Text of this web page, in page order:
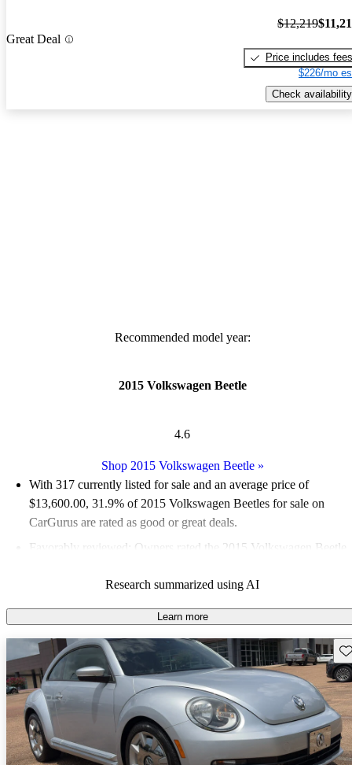
Great Deal
$12,219
Price includes fees
$226/mo
Check availability
Recommended model year:
2015 Volkswagen Beetle
4.6
Shop 2015 Volkswagen Beetle»
With 317 currently listed for sale and an average price of
$13,600.00, 31.9% of 2015 Volkswagen Beetles for sale on
CarGurus are rated as good or great deals.
Favorably reviewed:
Owners rated the 2015 Volkswagen Beetle
58.4% of 2015 Beetle models on CarGurus are accident free
Research summarized using AI
Learn more